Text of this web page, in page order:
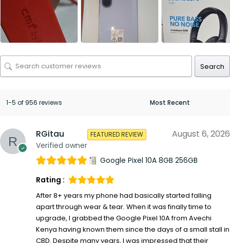
Search
1-5 of 956 reviews
RGitau
Verified owner
FEATURED REVIEW August 6, 2026
Google Pixel 10A 8GB 256GB
Rating :
After 8+ years my phone had basically started falling
apart through wear & tear. When it was finally time to
upgrade, I grabbed the Google Pixel 10A from Avechi
Kenya having known them since the days of a small stall in
CBD. Despite many years, I was impressed that their